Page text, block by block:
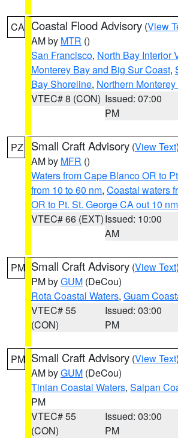
CA Coastal Flood Advisory (View
AM by MTR ()
San Francisco, North Bay Interior
Monterey Bay and Big Sur Coast,
Bay Shoreline, Northern
VTEC# 8 (CON) Issued: 07:00
PM
PZ Small Craft Advisory (View Text
AM by MFR ()
Waters from Cape Blanco OR to
from 10 to 60 nm, Coastal waters
OR to Pt. St. George CA out 10 nm
VTEC# 66 (EXT)Issued: 10:00
AM
PM Small Craft Advisory (View Text
PM byGUM (DeCou)
Rota Coastal Waters, Guam
VTEC# 55
(CON)
Issued: 03:00
PM
PM Small Craft Advisory (View Text
AM byGUM (DeCou)
Tinian Coastal Waters, Saipan
PM
VTEC# 55
(CON)
Issued: 03:00
PM